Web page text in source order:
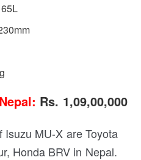
65L
Rs. 1,09,00,000
MU-X are Toyota
Honda BRV in Nepal.